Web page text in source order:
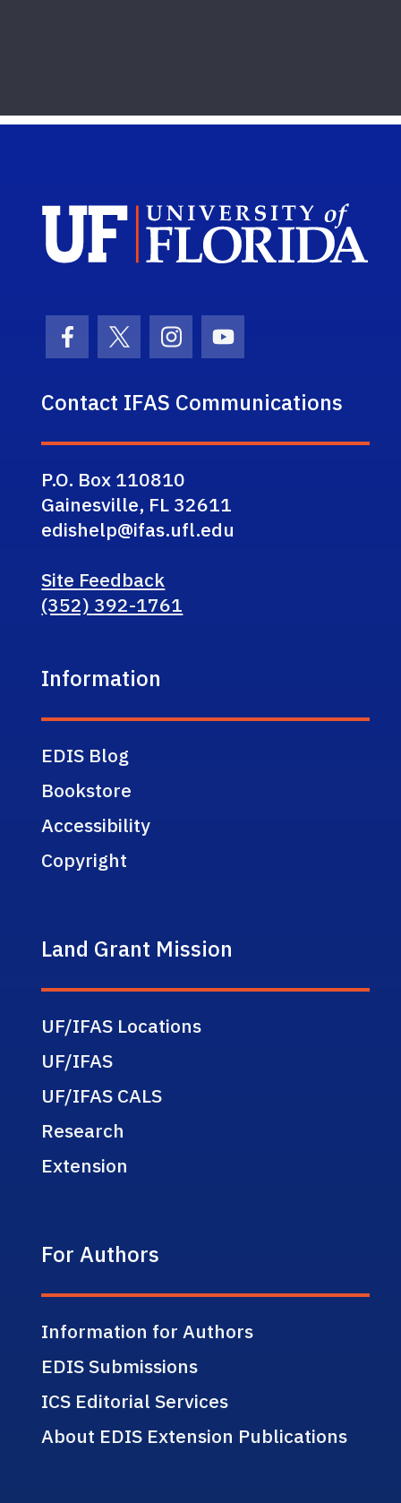
Facebook Icon
Twitter IconInstagram Icon
Youtube Icon
Contact IFAS Communications
P.O. Box 110810
Gainesville, FL 32611
edishelp@ifas.ufl.edu
Site Feedback
(352) 392-1761
Information
EDIS Blog
Bookstore
Accessibility
Copyright
Land Grant Mission
UF/IFAS Locations
UF/IFAS
UF/IFAS CALS
Research
Extension
For Authors
Information for Authors
EDIS Submissions
ICS Editorial Services
About EDIS Extension Publications